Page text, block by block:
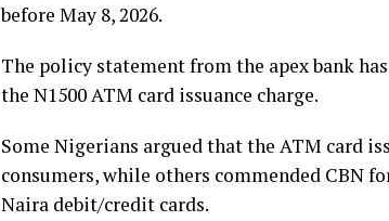
before May 8, 2026.
The policy statement from the apex bank
the N1500 ATM card issuance charge.
Some Nigerians argued that the ATM card
consumers, while others commended CBN
Naira debit/credit cards.